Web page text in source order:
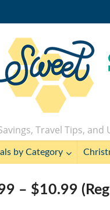
Travel Tips,
by Category
– $10.99